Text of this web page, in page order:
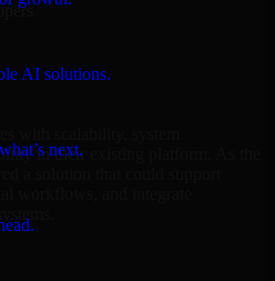
AI solutions.
next.
in their existing platform. As the
workflows, and integrate